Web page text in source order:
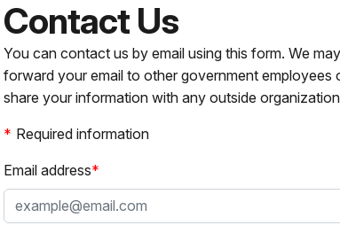
Contact Us
You can contact us by email using this form. We
forward your email to other government
share your information with any outside
Required information
Email address